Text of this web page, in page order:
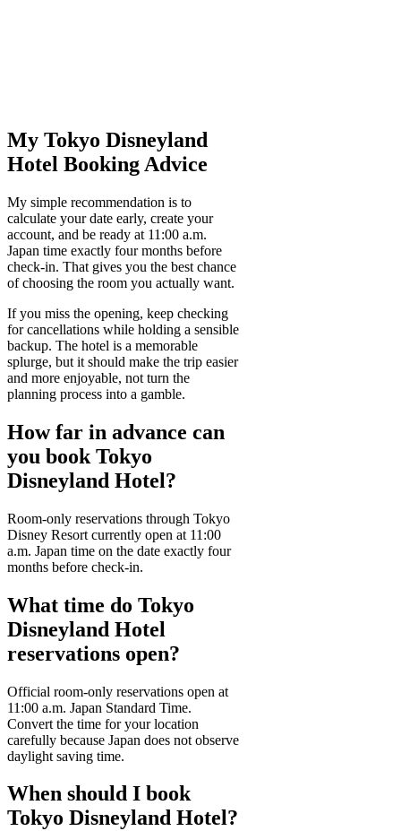
My Tokyo Disneyland
Hotel Booking Advice
My simple recommendation is to
calculate your date early, create your
account, and be ready at 11:00 a.m.
Japan time exactly four months before
check-in. That gives you the best chance
of choosing the room you actually want.
If you miss the opening, keep checking
for cancellations while holding a sensible
backup. The hotel is a memorable
splurge, but it should make the trip easier
and more enjoyable, not turn the
planning process into a gamble.
How far in advance can
you book Tokyo
Disneyland Hotel?
Room-only reservations through Tokyo
Disney Resort currently open at 11:00
a.m. Japan time on the date exactly four
months before check-in.
What time do Tokyo
Disneyland Hotel
reservations open?
Official room-only reservations open at
11:00 a.m. Japan Standard Time.
Convert the time for your location
carefully because Japan does not observe
daylight saving time.
When should I book
Tokyo Disneyland Hotel?